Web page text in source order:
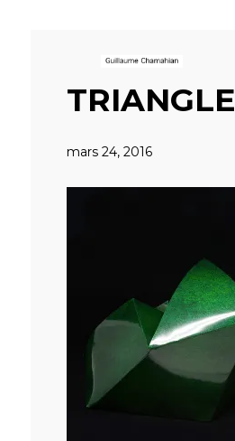
TRIANGLE
mars 24, 2016